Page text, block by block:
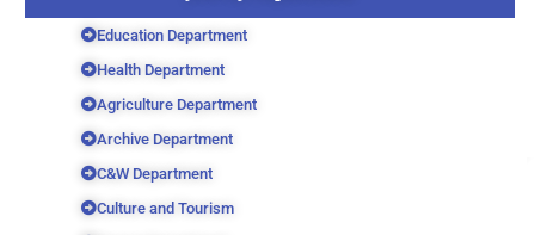
Education Department
Health Department
Agriculture Department
Archive Department
C&W Department
Culture and Tourism